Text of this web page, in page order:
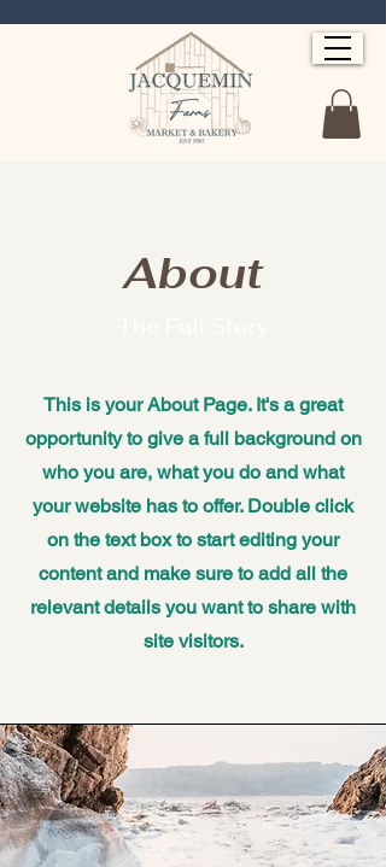
About
This is your About Page. It's a great
opportunity to give a full background on
who you are, what you do and what
your website has to offer. Double click
on the text box to start editing your
content and make sure to add all the
relevant details you want to share with
site visitors.